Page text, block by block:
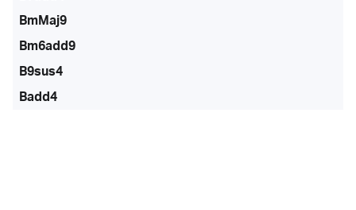
BmMaj9
Bm6add9
B9sus4
Badd4